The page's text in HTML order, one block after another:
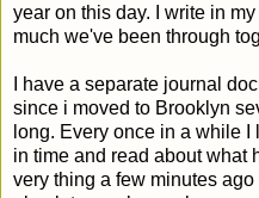
year on this day. I write in
much we've been through
I have a separate journal
since i moved to Brooklyn
long. Every once in a while
in time and read about what
very thing a few minutes